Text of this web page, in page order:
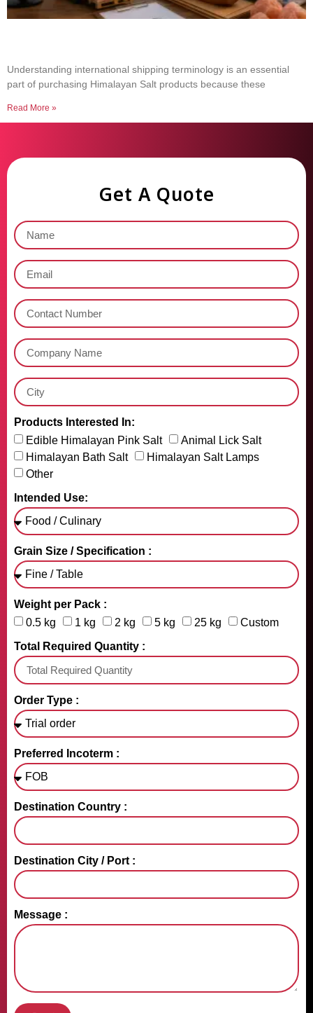
Understanding international shipping terminology is an essential
part of purchasing Himalayan Salt products because these
Read More »
Get A Quote
Products Interested In:
Edible Himalayan Pink Salt
Animal Lick Salt
Himalayan Bath Salt
Himalayan Salt Lamps
Other
Intended Use:
Grain Size / Specification :
Weight per Pack :
0.5 kg
1 kg 2 kg 5 kg 25 kg Custom
Total Required Quantity :
Order Type :
Preferred Incoterm :
Destination Country :
Destination City / Port :
Message :